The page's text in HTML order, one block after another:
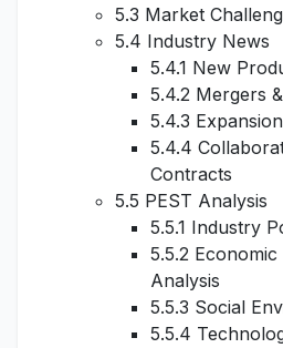
5.3 Market
5.4 Industry News
5.4.1 New
5.4.2 Mergers
5.4.3
5.4.4
Contracts
5.5 PEST Analysis
5.5.1 Industry
5.5.2
Analysis
5.5.3 Social
5.5.4